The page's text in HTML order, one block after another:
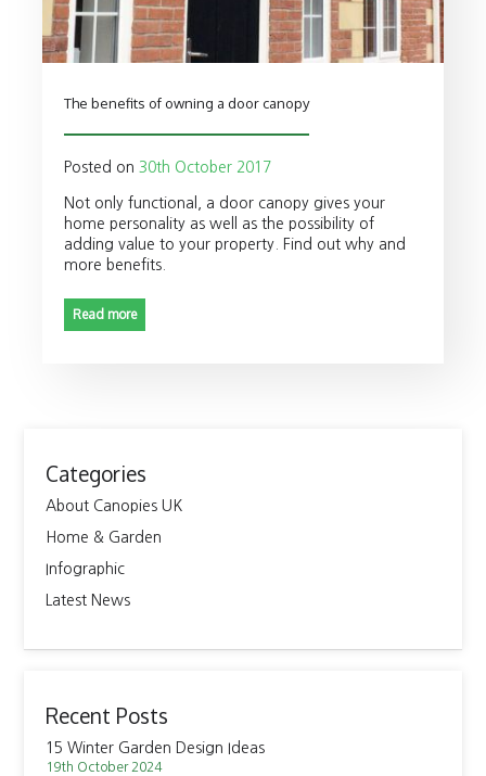
The benefits of owning a door canopy
Posted on 30th October 2017
Not only functional, a door canopy gives your
home personality as well as the possibility of
adding value to your property. Find out why and
more benefits.
Read more
Categories
About Canopies UK
Home & Garden
Infographic
Latest News
Recent Posts
15 Winter Garden Design Ideas
19th October 2024